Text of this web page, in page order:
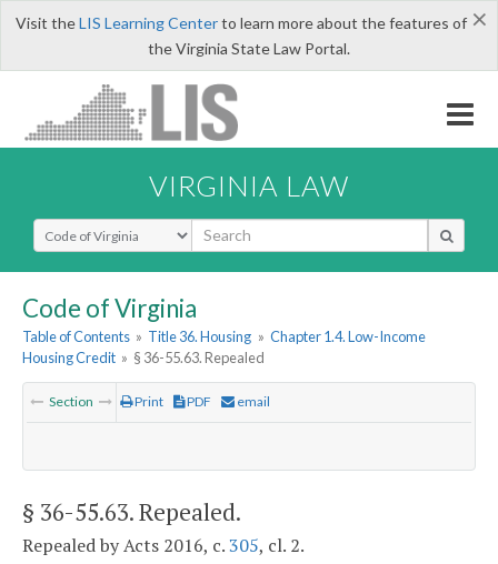
×
Visit theLIS Learning Centerto learn more about the features of
the Virginia State Law Portal.
VIRGINIA LAW
Select Search Type
Code of Virginia
Table of Contents » Title 36. Housing » Chapter 1.4. Low-Income
Housing Credit » § 36-55.63. Repealed
Section Print PDF email
§ 36-55.63. Repealed.
Repealed by Acts 2016, c.305, cl. 2.